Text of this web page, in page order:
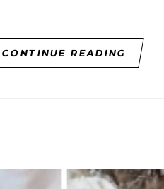
CONTINUE READING